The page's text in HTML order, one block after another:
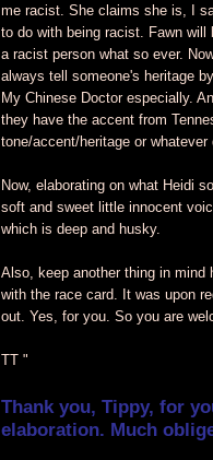
me racist. She claims she is, I
to do with being racist. Fawn
a racist person what so ever.
always tell someone's heritage
My Chinese Doctor especially.
they have the accent from
tone/accent/heritage or
Now, elaborating on what Heidi
soft and sweet little innocent
which is deep and husky.
Also, keep another thing in mind
with the race card. It was upon
out. Yes, for you. So you are
TT "
Thank you, Tippy, for
elaboration. Much